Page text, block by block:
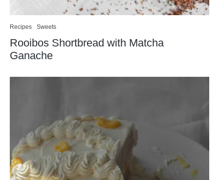
Recipes Sweets
Rooibos Shortbread with Matcha
Ganache